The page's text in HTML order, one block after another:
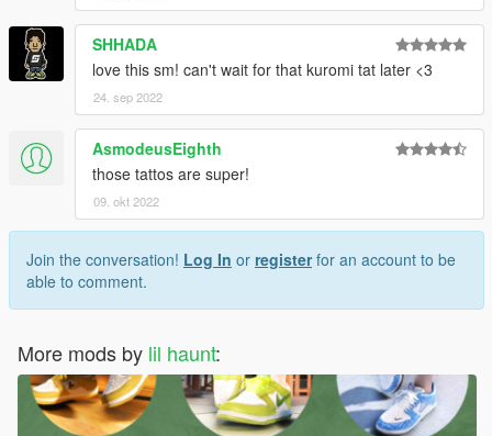
SHHADA
love this sm! can't wait for that kuromi tat later <3
24. sep 2022
AsmodeusEighth
those tattos are super!
09. okt 2022
Join the conversation! Log In or registerfor an account to be
able to comment.
More mods by lil haunt: